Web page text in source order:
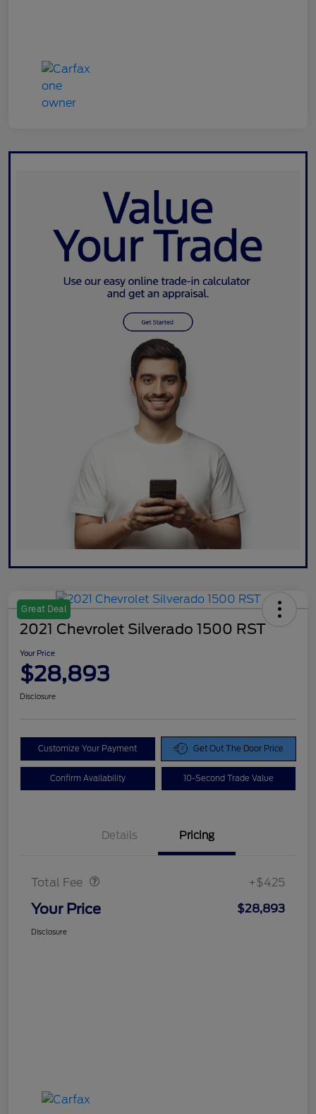
Great Deal
2021 Chevrolet Silverado 1500 RST
Your Price
$28,893
Disclosure
Customize Your Payment Get Out The Door Price
Confirm Availability 10-Second Trade Value
Details Pricing
Total Fee +$425
Your Price $28,893
Disclosure